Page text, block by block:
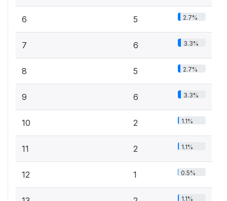
6 5 2.7%
7 6 3.3%
8 5 2.7%
9 6 3.3%
10 2 1.1%
11 2 1.1%
12 1 0.5%
1.1%